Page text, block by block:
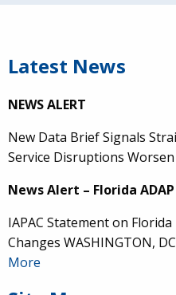
Latest News
NEWS ALERT
New Data Brief Signals
Service Disruptions
News Alert – Florida
IAPAC Statement on
Changes WASHINGTON,
More